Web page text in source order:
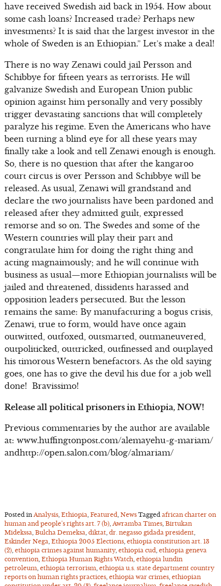
have received Swedish aid back in 1954. How about
some cash loans? Increased trade? Perhaps new
investments? It is said that the largest investor in the
whole of Sweden is an Ethiopian.” Let’s make a deal!
There is no way Zenawi could jail Persson and
Schibbye for fifteen years as terrorists. He will
galvanize Swedish and European Union public
opinion against him personally and very possibly
trigger devastating sanctions that will completely
paralyze his regime. Even the Americans who have
been turning a blind eye for all these years may
finally take a look and tell Zenawi enough is enough.
So, there is no question that after the kangaroo
court circus is over Persson and Schibbye will be
released. As usual, Zenawi will grandstand and
declare the two journalists have been pardoned and
released after they admitted guilt, expressed
remorse and so on. The Swedes and some of the
Western countries will play their part and
congratulate him for doing the right thing and
acting magnaimously; and he will continue with
business as usual—more Ethiopian journalists will be
jailed and threatened, dissidents harassed and
opposition leaders persecuted. But the lesson
remains the same: By manufacturing a bogus crisis,
Zenawi, true to form, would have once again
outwitted, outfoxed, outsmarted, outmaneuvered,
outpoliticked, outtricked, outfinessed and outplayed
his timorous Western benefactors. As the old saying
goes, one has to give the devil his due for a job well
done! Bravissimo!
Release all political prisoners in Ethiopia, NOW!
Previous commentaries by the author are available
at: www.huffingtonpost.com/alemayehu-g-mariam/
andhttp://open.salon.com/blog/almariam/
Posted in Analysis, Ethiopia Featured News Tagged african charter on
human and people’s rights art. 7 (b), Awramba Times, Birtukan
Midekssa Bulcha Demeksa diktat, dr. negasso gidada president,
Eskinder Nega Ethiopia 2005 Elections, ethiopia constitution art. 13
(2), ethiopia crimes against humanity, ethiopia cud ethiopia geneva
convention, Ethiopia Human Rights Watch, ethiopia lundin
petroleum ethiopia terrorism ethiopia u.s. state department country
reports on human rights practices, ethiopia war crimes, ethiopian